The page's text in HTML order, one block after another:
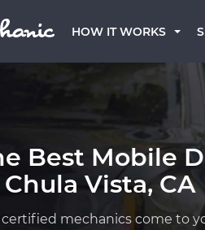
HOW IT WORKS
Best Mobile
Vista, CA
mechanics come to